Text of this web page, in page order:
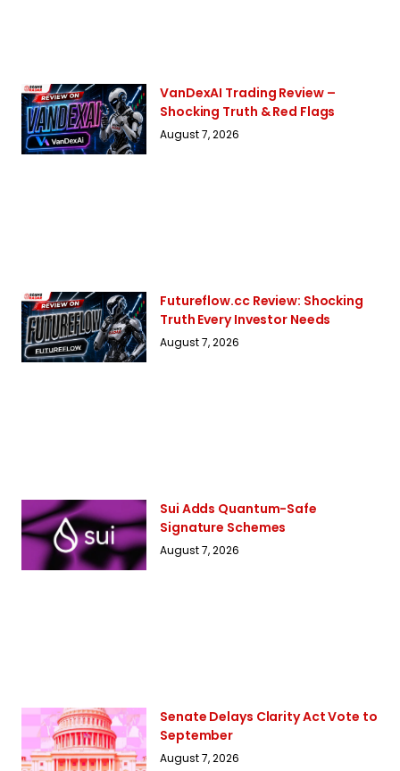
VanDexAI Trading Review –
Shocking Truth & Red Flags
August 7, 2026
Futureflow.cc Review: Shocking
Truth Every Investor Needs
August 7, 2026
Sui Adds Quantum-Safe
Signature Schemes
August 7, 2026
Senate Delays Clarity Act Vote to
September
August 7, 2026